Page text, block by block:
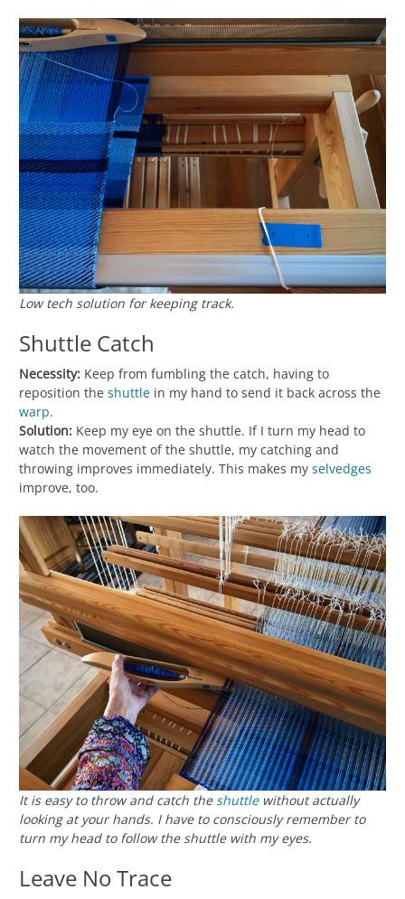
Low tech solution for keeping track.
Shuttle Catch
Necessity: Keep from fumbling the catch, having to
reposition the shuttle in my hand to send it back across the
warp.
Solution: Keep my eye on the shuttle. If I turn my head to
watch the movement of the shuttle, my catching and
throwing improves immediately. This makes my selvedges
improve, too.
It is easy to throw and catch theshuttlewithout actually
looking at your hands. I have to consciously remember to
turn my head to follow the shuttle with my eyes.
Leave No Trace